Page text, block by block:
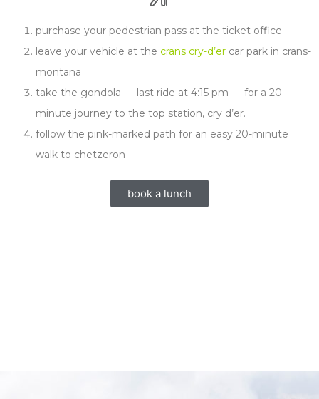
purchase your pedestrian pass at the ticket office
leave your vehicle at the crans cry-d’er car park in crans-
montana
take the gondola — last ride at 4:15 pm — for a 20-
minute journey to the top station, cry d’er.
follow the pink-marked path for an easy 20-minute
walk to chetzeron
book a lunch